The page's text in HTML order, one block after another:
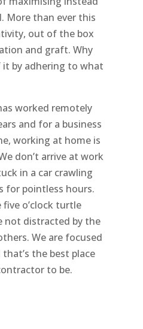
More than ever this
out of the box
and graft. Why
by adhering to what
worked remotely
and for a business
working at home is
don’t arrive at work
in a car crawling
for pointless hours.
five o’clock turtle
not distracted by the
We are focused
the best place
to be.